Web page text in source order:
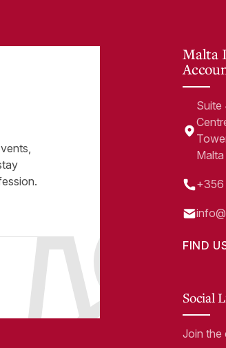
Malta
Suite
Malta
+356
FIND
Social
Join the